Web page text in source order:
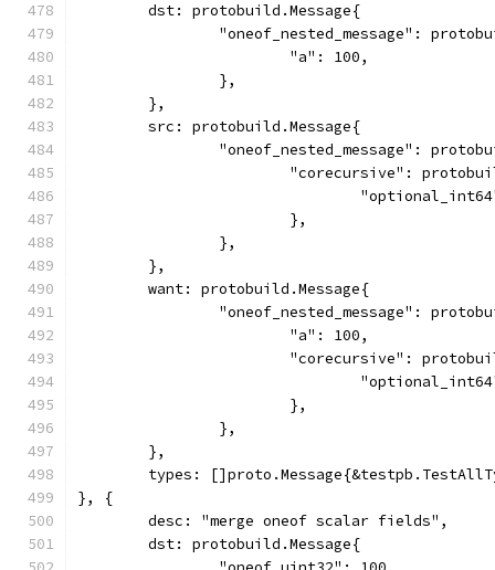
	dst: protobuild.Message{
"oneof_nested_message":
			"a": 100,
		},
	},
	src: protobuild.Message{
"oneof_nested_message":
"corecursive":
			},
		},
	},
	want: protobuild.Message{
"oneof_nested_message":
			"a": 100,
"corecursive":
			},
		},
	},
types:
}, {
	desc: "merge oneof scalar fields",
	dst: protobuild.Message{